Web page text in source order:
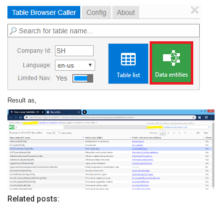
Result as,
Related posts: